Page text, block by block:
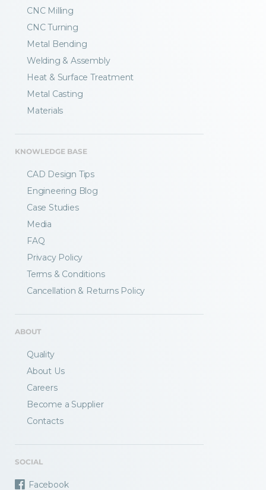
CNC Milling
CNC Turning
Metal Bending
Welding & Assembly
Heat & Surface Treatment
Metal Casting
Materials
KNOWLEDGE BASE
CAD Design Tips
Engineering Blog
Case Studies
Media
FAQ
Privacy Policy
Terms & Conditions
Cancellation & Returns Policy
ABOUT
Quality
About Us
Careers
Become a Supplier
Contacts
SOCIAL
Facebook
Fractory’s bending calculator
from the start.
Email
signup
too